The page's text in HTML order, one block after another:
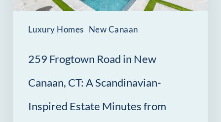
Luxury Homes New Canaan
A
Scandinavian-
Estate
Minutes
Town
259 Frogtown Road in New
Canaan, CT: A Scandinavian-
Inspired Estate Minutes from